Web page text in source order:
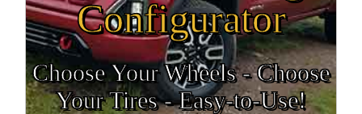
Configurator
Choose Your Wheels - Choose
Your Tires - Easy-to-Use!